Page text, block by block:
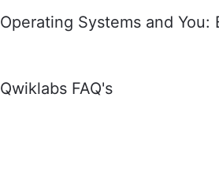
Operating Systems and
Qwiklabs FAQ's